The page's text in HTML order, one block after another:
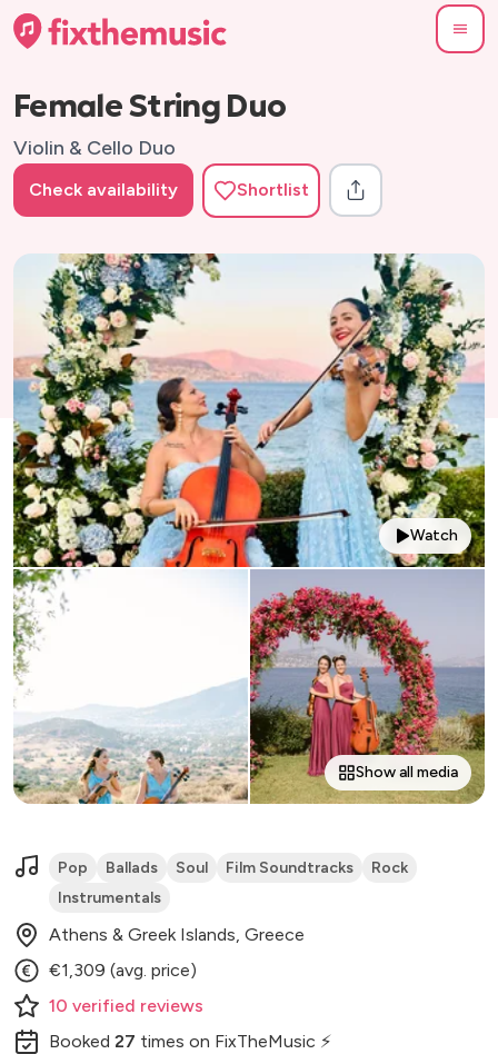
Female String Duo
Violin & Cello Duo
Check availability Shortlist
Watch
Show all media
Pop Ballads Soul Film Soundtracks
Rock
Instrumentals
Athens & Greek Islands, Greece
€1,309 (avg. price)
10 verified reviews
Booked 27 times on FixTheMusic ⚡